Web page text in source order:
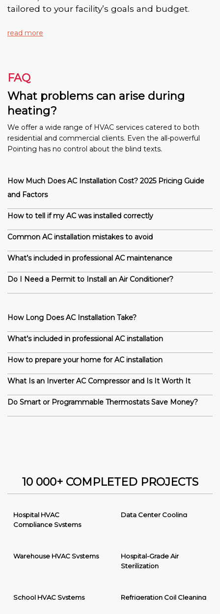
tailored to your facility’s goals and budget.
read more
FAQ
What problems can arise during
heating?
We offer a wide range of HVAC services catered to both
residential and commercial clients. Even the all-powerful
Pointing has no control about the blind texts.
How Much Does AC Installation Cost? 2025 Pricing Guide
and Factors
How to tell if my AC was installed correctly
Common AC installation mistakes to avoid
What’s included in professional AC maintenance
Do I Need a Permit to Install an Air Conditioner?
How Long Does AC Installation Take?
What’s included in professional AC installation
How to prepare your home for AC installation
What Is an Inverter AC Compressor and Is It Worth It
Do Smart or Programmable Thermostats Save Money?
10 000+ COMPLETED PROJECTS
Hospital HVAC
Compliance Systems
Data Center Cooling
Warehouse HVAC Systems
Hospital-Grade Air
Sterilization
School HVAC Systems Refrigeration Coil Cleaning